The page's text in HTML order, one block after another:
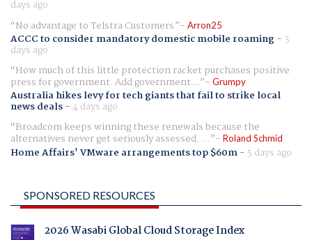
days ago
No advantage to Telstra Customers
Arron25
ACCC to consider mandatory domestic mobile roaming- 3
days ago
How much of this little protection racket purchases positive
press for government. Add government... Grumpy
Australia hikes levy for tech giants that fail to strike local
news deals-4 days ago
Broadcom keeps winning these renewals because the
alternatives never get seriously assessed. ... Roland Schmid
Home Affairs' VMware arrangements top $60m- 5 days ago
SPONSORED RESOURCES
2026 Wasabi Global Cloud Storage Index